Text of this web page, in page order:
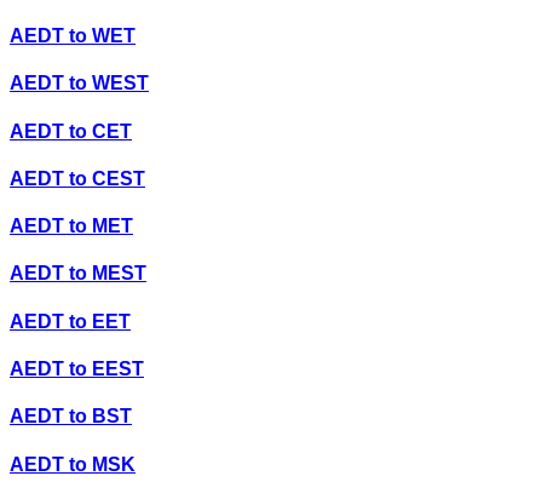
AEDT to WET
AEDT to WEST
AEDT to CET
AEDT to CEST
AEDT to MET
AEDT to MEST
AEDT to EET
AEDT to EEST
AEDT to BST
AEDT to MSK